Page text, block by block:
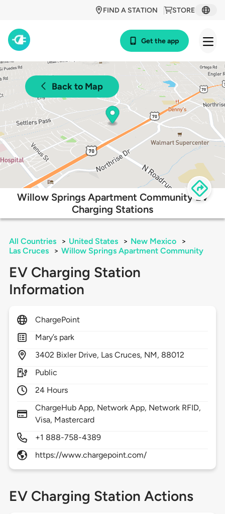
STORE
FIND A STATION
Get the app
Back to Map
Willow Springs Apartment Community EV
Charging Stations
All Countries > United States > New Mexico
>
Las Cruces
> Willow Springs Apartment Community
EV Charging Station
Information
ChargePoint
Mary’s park
3402 Bixler Drive, Las Cruces, NM, 88012
Public
24 Hours
ChargeHub App, Network App, Network RFID,
Visa, Mastercard
+1 888-758-4389
https://www.chargepoint.com/
EV Charging Station Actions